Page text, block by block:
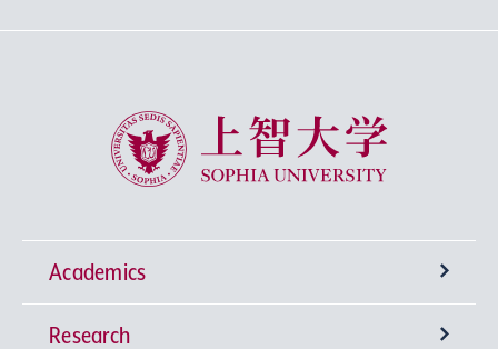
Sophia University
Academics
Undergraduate Programs
Research